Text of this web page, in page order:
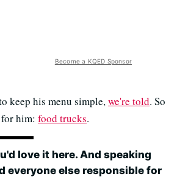
Become a KQED Sponsor
keep his menu simple,we're told. So
him: food trucks.
love it here. And speaking
everyone else responsible for